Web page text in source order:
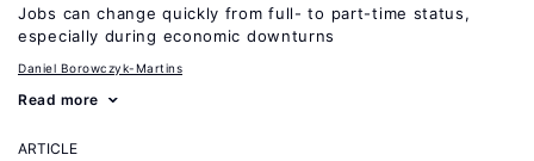
Jobs can change quickly from full- to part-time status,
especially during economic downturns
Daniel Borowczyk-Martins
Read more
ARTICLE